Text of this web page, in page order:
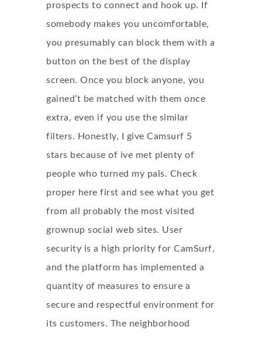
prospects to connect and hook up. If
somebody makes you uncomfortable,
you presumably can block them with a
button on the best of the display
screen. Once you block anyone, you
gained’t be matched with them once
extra, even if you use the similar
filters. Honestly, I give Camsurf 5
stars because of ive met plenty of
people who turned my pals. Check
proper here first and see what you get
from all probably the most visited
grownup social web sites. User
security is a high priority for CamSurf,
and the platform has implemented a
quantity of measures to ensure a
secure and respectful environment for
its customers. The neighborhood